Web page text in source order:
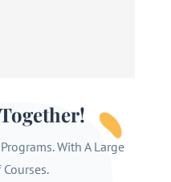
With A Large